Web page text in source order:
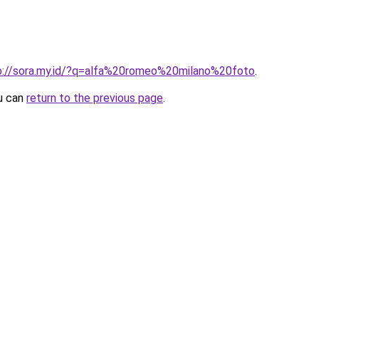
sora.my.id/?q=alfa%20romeo%20milano%20foto.
can return to the previous page.